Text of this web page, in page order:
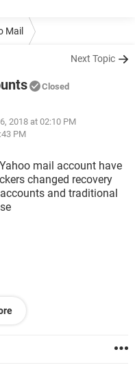
Mail
Next Topic
Closed
2018 at 02:10 PM
PM
mail account have
changed recovery
and traditional